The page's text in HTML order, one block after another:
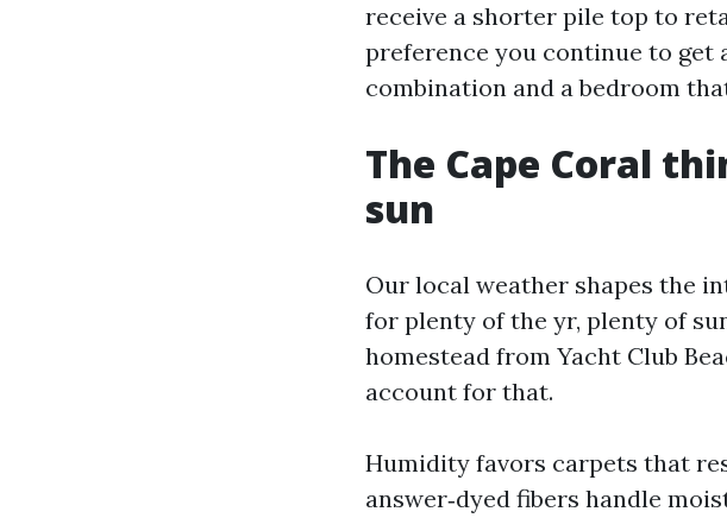
receive a shorter pile top to
preference you continue to get
combination and a bedroom
The Cape Coral
sun
Our local weather shapes the
for plenty of the yr, plenty of
homestead from Yacht Club
account for that.
Humidity favors carpets that
answer‑dyed fibers handle